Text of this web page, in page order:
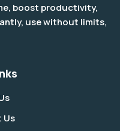
boost productivity,
use without limits,
Us